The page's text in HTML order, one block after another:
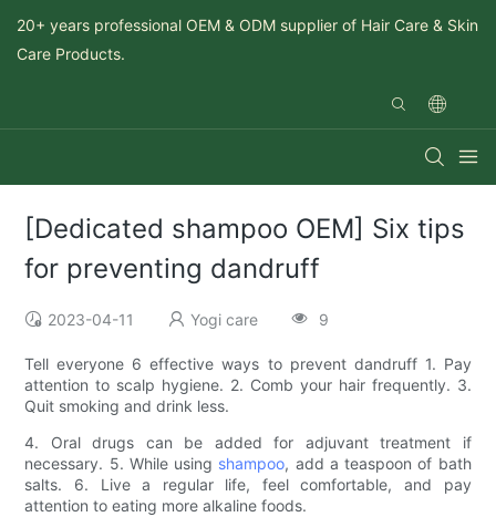
20+ years professional OEM & ODM supplier of Hair Care & Skin
Care Products.
[Dedicated shampoo OEM] Six tips
for preventing dandruff
2023-04-11 Yogi care 9
Tell everyone 6 effective ways to prevent dandruff 1. Pay
attention to scalp hygiene. 2. Comb your hair frequently. 3.
Quit smoking and drink less.
4. Oral drugs can be added for adjuvant treatment if
necessary. 5. While using shampoo, add a teaspoon of bath
salts. 6. Live a regular life, feel comfortable, and pay
attention to eating more alkaline foods.